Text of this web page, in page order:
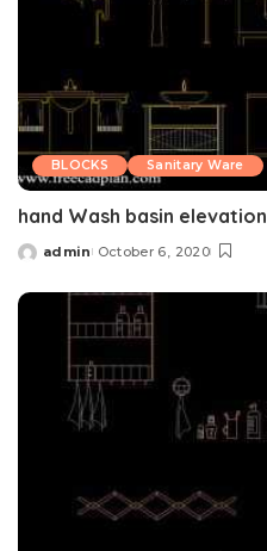
BLOCKS Sanitary Ware
hand Wash basin elevation
Posted
admin October 6, 2020